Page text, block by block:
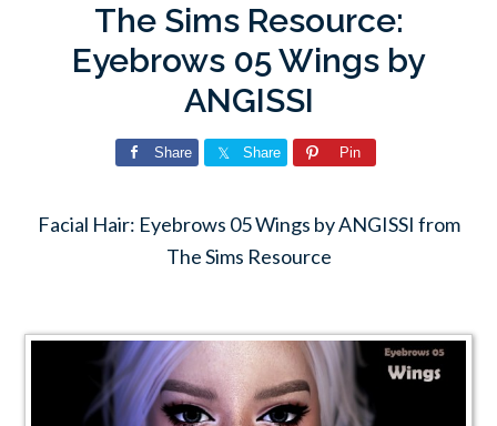
The Sims Resource:
Eyebrows 05 Wings by
ANGISSI
Share Share Pin
Facial Hair: Eyebrows 05 Wings by ANGISSI from
The Sims Resource